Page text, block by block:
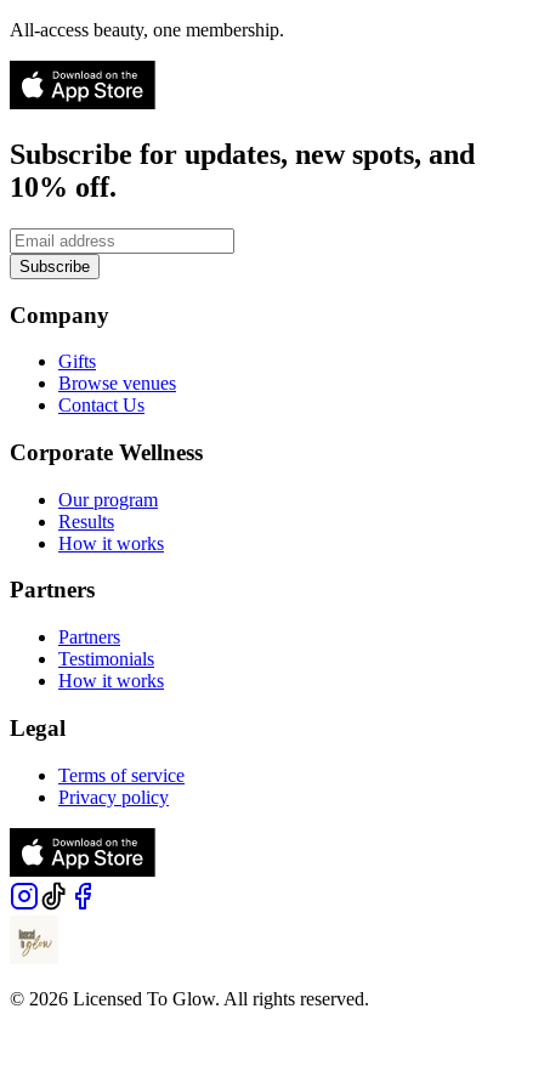
All-access beauty, one membership.
Subscribe for updates, new spots, and
10% off.
Subscribe
Company
Gifts
Browse venues
Contact Us
Corporate Wellness
Our program
Results
How it works
Partners
Partners
Testimonials
How it works
Legal
Terms of service
Privacy policy
© 2026 Licensed To Glow. All rights reserved.